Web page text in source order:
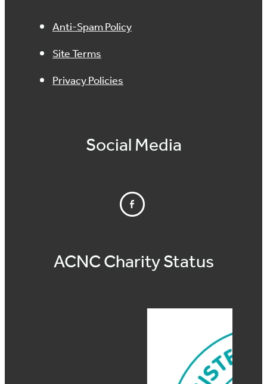
Anti-Spam Policy
Site Terms
Privacy Policies
Social Media
ACNC Charity Status